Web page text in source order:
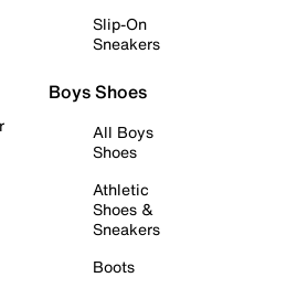
Slip-On
Sneakers
Boys Shoes
All Boys
Shoes
Athletic
Shoes &
Sneakers
Boots